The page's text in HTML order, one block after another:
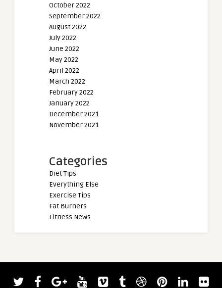
October 2022
September 2022
August 2022
July 2022
June 2022
May 2022
April 2022
March 2022
February 2022
January 2022
December 2021
November 2021
Categories
Diet Tips
Everything Else
Exercise Tips
Fat Burners
Fitness News